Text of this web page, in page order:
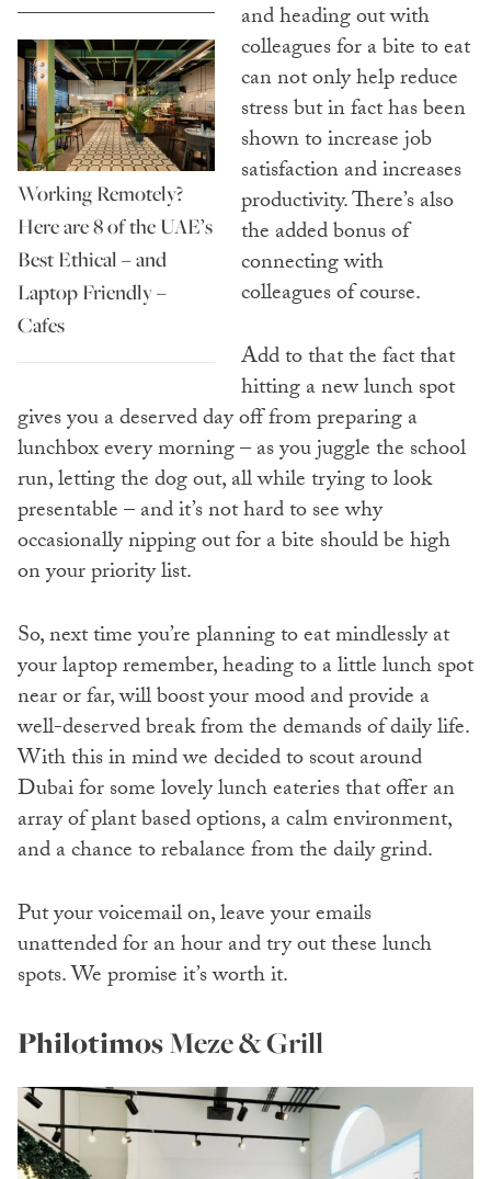
Working Remotely?
Here are 8 of the UAE’s
Best Ethical – and
Laptop Friendly –
Cafes
and heading out with
colleagues for a bite to eat
can not only help reduce
stress but in fact has been
shown to increase job
satisfaction and increases
productivity. There’s also
the added bonus of
connecting with
colleagues of course.
Add to that the fact that
hitting a new lunch spot
gives you a deserved day off from preparing a
lunchbox every morning – as you juggle the school
run, letting the dog out, all while trying to look
presentable – and it’s not hard to see why
occasionally nipping out for a bite should be high
on your priority list.
So, next time you’re planning to eat mindlessly at
your laptop remember, heading to a little lunch spot
near or far, will boost your mood and provide a
well-deserved break from the demands of daily life.
With this in mind we decided to scout around
Dubai for some lovely lunch eateries that offer an
array of plant based options, a calm environment,
and a chance to rebalance from the daily grind.
Put your voicemail on, leave your emails
unattended for an hour and try out these lunch
spots. We promise it’s worth it.
PhilotimosMeze & Grill